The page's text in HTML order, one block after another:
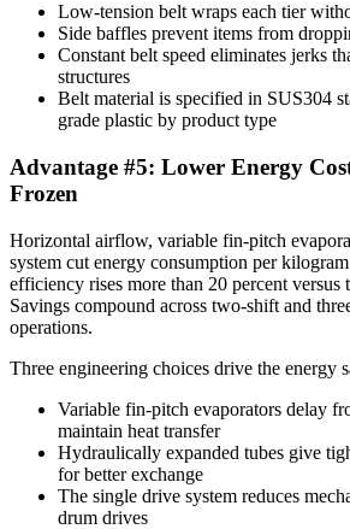
Low-tension belt wraps each tier
Side baffles prevent items from
Constant belt speed eliminates jerks
structures
Belt material is specified in SUS304
grade plastic by product type
Advantage #5: Lower Energy
Frozen
Horizontal airflow, variable fin-pitch
system cut energy consumption per
efficiency rises more than 20 percent versus
Savings compound across two-shift and
operations.
Three engineering choices drive the energy
Variable fin-pitch evaporators delay
maintain heat transfer
Hydraulically expanded tubes give
for better exchange
The single drive system reduces
drum drives